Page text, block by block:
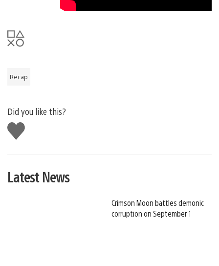
Recap
Did you like this?
Like
this
Latest News
Crimson Moon battles demonic
corruption on September 1